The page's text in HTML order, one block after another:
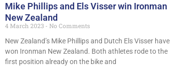
Mike Phillips and Els Visser win Ironman
New Zealand
4 March 2023
No Comments
New Zealand’s Mike Phillips and Dutch Els Visser have
won Ironman New Zealand. Both athletes rode to the
first position already on the bike and